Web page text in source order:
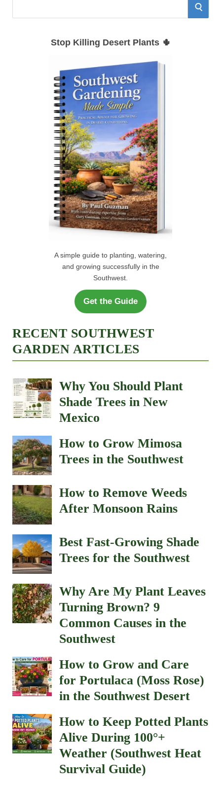
S
Stop Killing Desert Plants 🌵
A simple guide to planting, watering,
and growing successfully in the
Southwest.
Get the Guide
RECENT SOUTHWEST
GARDEN ARTICLES
Why You Should Plant
Shade Trees in New
Mexico
How to Grow Mimosa
Trees in the Southwest
How to Remove Weeds
After Monsoon Rains
Best Fast-Growing Shade
Trees for the Southwest
Why Are My Plant Leaves
Turning Brown? 9
Common Causes in the
Southwest
How to Grow and Care
for Portulaca (Moss Rose)
in the Southwest Desert
How to Keep Potted Plants
Alive During 100°+
Weather (Southwest Heat
Survival Guide)